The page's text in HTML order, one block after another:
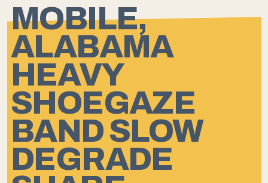
MOBILE,
ALABAMA
HEAVY
SHOEGAZE
BAND SLOW
DEGRADE